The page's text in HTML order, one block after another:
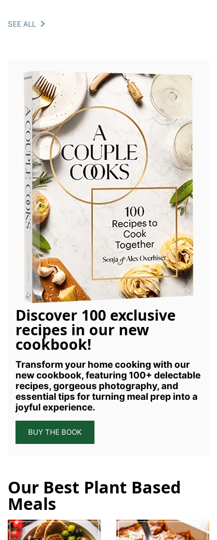
SEE ALL
Discover 100 exclusive
recipes in our new
cookbook!
Transform your home cooking with our
new cookbook, featuring 100+ delectable
recipes, gorgeous photography, and
essential tips for turning meal prep into a
joyful experience.
BUY THE BOOK
Our Best Plant Based
Meals